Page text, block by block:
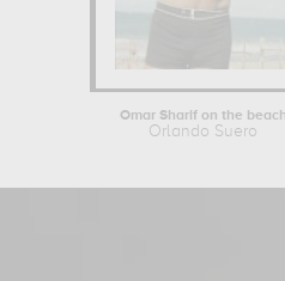
Omar Sharif on the beach
Orlando Suero